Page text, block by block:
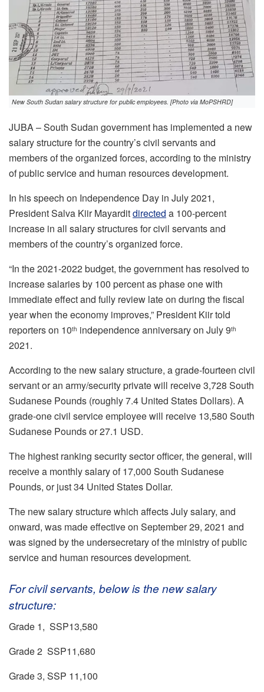
New South Sudan salary structure for public employees. [Photo via MoPSHRD]
JUBA – South Sudan government has implemented a new
salary structure for the country’s civil servants and
members of the organized forces, according to the ministry
of public service and human resources development.
In his speech on Independence Day in July 2021,
President Salva Kiir Mayarditdirected a 100-percent
increase in all salary structures for civil servants and
members of the country’s organized force.
“In the 2021-2022 budget, the government has resolved to
increase salaries by 100 percent as phase one with
immediate effect and fully review late on during the fiscal
year when the economy improves,” President Kiir told
reporters on 10th independence anniversary on July 9th
2021.
According to the new salary structure, a grade-fourteen civil
servant or an army/security private will receive 3,728 South
Sudanese Pounds (roughly 7.4 United States Dollars). A
grade-one civil service employee will receive 13,580 South
Sudanese Pounds or 27.1 USD.
The highest ranking security sector officer, the general, will
receive a monthly salary of 17,000 South Sudanese
Pounds, or just 34 United States Dollar.
The new salary structure which affects July salary, and
onward, was made effective on September 29, 2021 and
was signed by the undersecretary of the ministry of public
service and human resources development.
For civil servants, below is the new salary
structure:
Grade 1, SSP13,580
Grade 2 SSP11,680
Grade 3, SSP 11,100